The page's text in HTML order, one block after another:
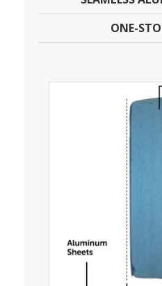
ONE-